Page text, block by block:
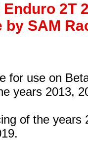
2T
by SAM
for use on
years 2013,
of the years